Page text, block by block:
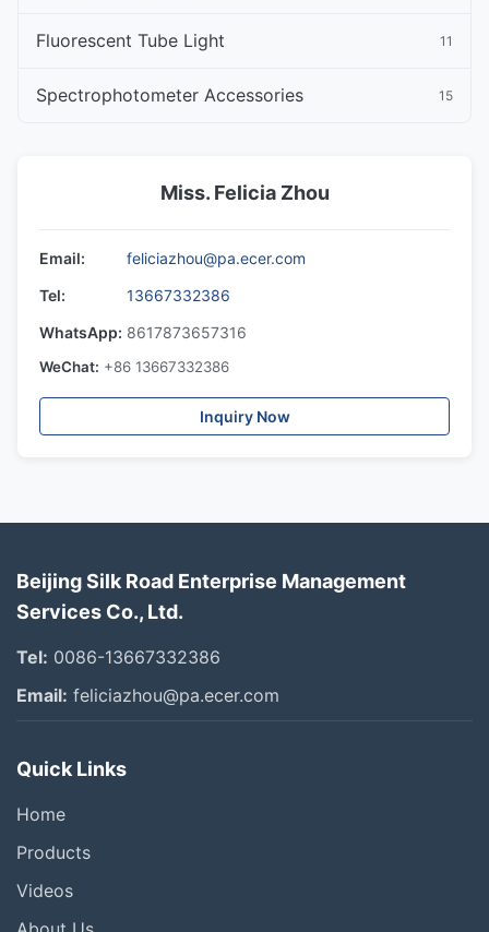
Fluorescent Tube Light 11
Spectrophotometer Accessories 15
Miss. Felicia Zhou
Email:
feliciazhou@pa.ecer.com
Tel:
13667332386
WhatsApp: 8617873657316
WeChat: +86 13667332386
Inquiry Now
Beijing Silk Road Enterprise Management
Services Co., Ltd.
Tel: 0086-13667332386
Email: feliciazhou@pa.ecer.com
Quick Links
Home
Products
Videos